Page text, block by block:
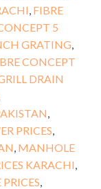
FIBRE
5
GRATING
CONCEPT
DRAIN
PRICES
MANHOLE
KARACHI